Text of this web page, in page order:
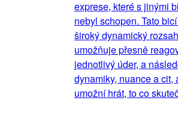
exprese, které s jinými
nebyl schopen. Tato
široký dynamický
umožňuje přesně
jednotlivý úder, a
dynamiky, nuance a cit,
umožní hrát, to co